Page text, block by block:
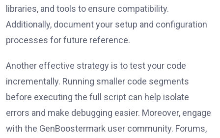
libraries, and tools to ensure compatibility.
Additionally, document your setup and configuration
processes for future reference.
Another effective strategy is to test your code
incrementally. Running smaller code segments
before executing the full script can help isolate
errors and make debugging easier. Moreover, engage
with the GenBoostermark user community. Forums,